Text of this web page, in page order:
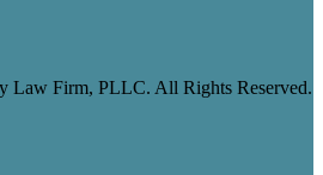
Law Firm, PLLC. All Rights Reserved.